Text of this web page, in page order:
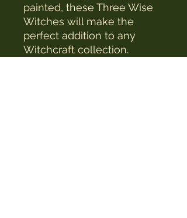
painted, these Three Wise
Witches will make the
perfect addition to any
Witchcraft collection.